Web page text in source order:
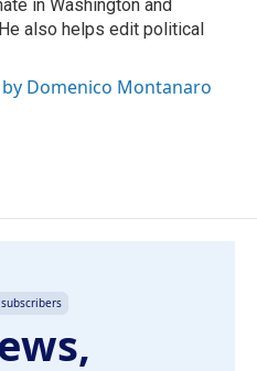
in Washington and
also helps edit political
Domenico Montanaro